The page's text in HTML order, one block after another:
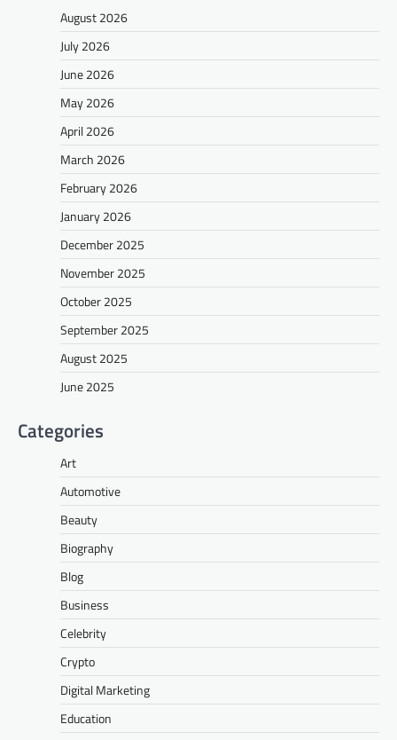
August 2026
July 2026
June 2026
May 2026
April 2026
March 2026
February 2026
January 2026
December 2025
November 2025
October 2025
September 2025
August 2025
June 2025
Categories
Art
Automotive
Beauty
Biography
Blog
Business
Celebrity
Crypto
Digital Marketing
Education